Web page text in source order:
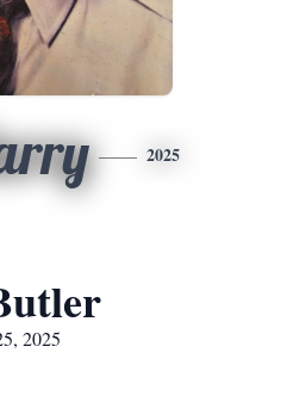
2025
2025